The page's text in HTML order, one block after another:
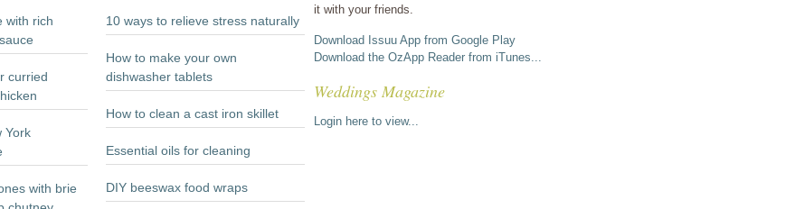
with rich
curried
York
with brie
10 ways to relieve stress naturally
How to make your own
dishwasher tablets
How to clean a cast iron skillet
Essential oils for cleaning
DIY beeswax food wraps
it with your friends.
Download Issuu App from Google Play
Download the OzApp Reader from iTunes...
Weddings Magazine
Login here to view...